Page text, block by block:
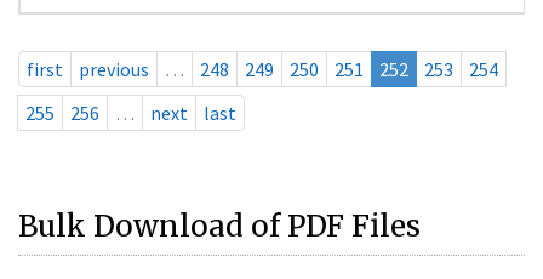
first previous … 248 249 250 251 252 253
254
255
256 … next last
Bulk Download of PDF Files